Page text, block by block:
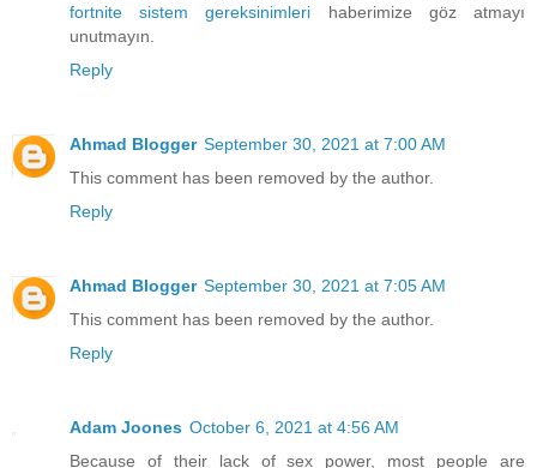
fortnite sistem gereksinimleri haberimize göz atmayı
unutmayın.
Reply
Ahmad Blogger September 30, 2021 at 7:00 AM
This comment has been removed by the author.
Reply
Ahmad Blogger September 30, 2021 at 7:05 AM
This comment has been removed by the author.
Reply
Adam Joones October 6, 2021 at 4:56 AM
Because of their lack of sex power, most people are